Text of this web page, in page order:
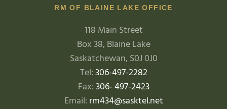
RM OF BLAINE LAKE OFFICE
118 Main Street
Box 38, Blaine Lake
Saskatchewan, S0J 0J0
Tel:306-497-2282
Fax:306- 497-2423
Email: rm434@sasktel.net